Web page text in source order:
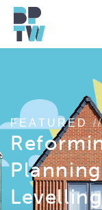
FEATURED